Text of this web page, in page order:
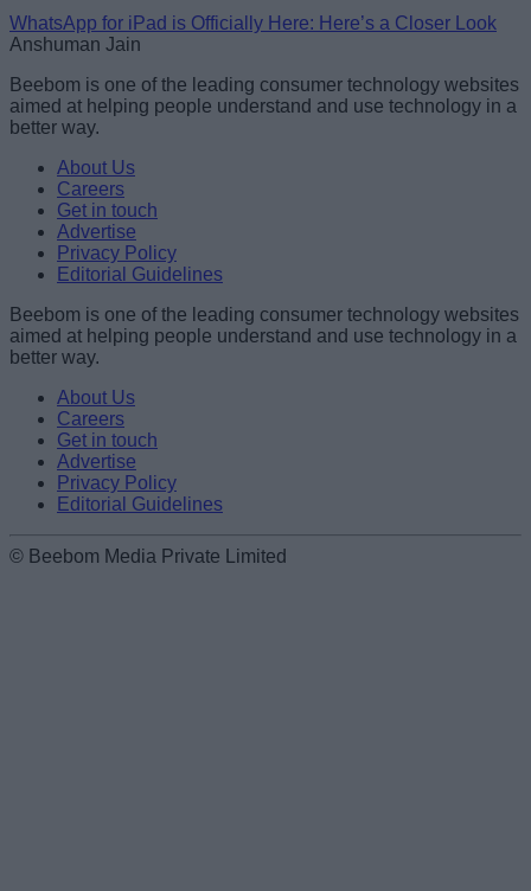
WhatsApp for iPad is Officially Here: Here’s a Closer Look
Anshuman Jain
Beebom is one of the leading consumer technology websites
aimed at helping people understand and use technology in a
better way.
About Us
Careers
Get in touch
Advertise
Privacy Policy
Editorial Guidelines
Beebom is one of the leading consumer technology websites
aimed at helping people understand and use technology in a
better way.
About Us
Careers
Get in touch
Advertise
Privacy Policy
Editorial Guidelines
© Beebom Media Private Limited